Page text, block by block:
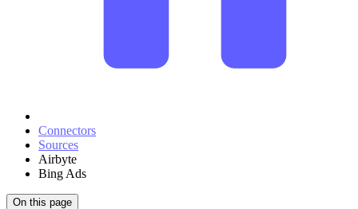
Connectors
Sources
Airbyte
Bing Ads
On this page